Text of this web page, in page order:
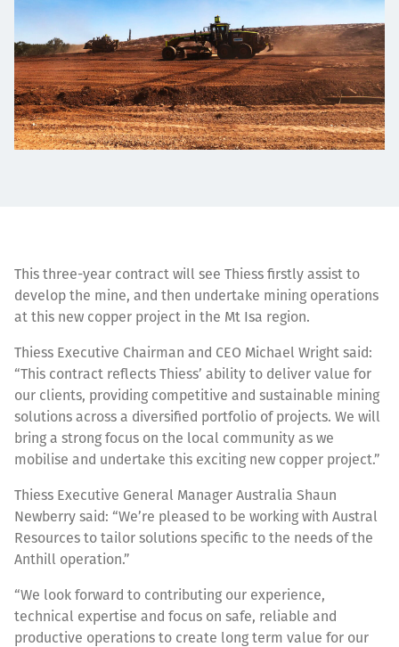
Мэдээ, мэдээлэл
This three-year contract will see Thiess firstly assist to
develop the mine, and then undertake mining operations
at this new copper project in the Mt Isa region.
Thiess Executive Chairman and CEO Michael Wright said:
“This contract reflects Thiess’ ability to deliver value for
our clients, providing competitive and sustainable mining
solutions across a diversified portfolio of projects. We will
bring a strong focus on the local community as we
mobilise and undertake this exciting new copper project.”
Thiess Executive General Manager Australia Shaun
Newberry said: “We’re pleased to be working with Austral
Resources to tailor solutions specific to the needs of the
Anthill operation.”
“We look forward to contributing our experience,
technical expertise and focus on safe, reliable and
productive operations to create long term value for our